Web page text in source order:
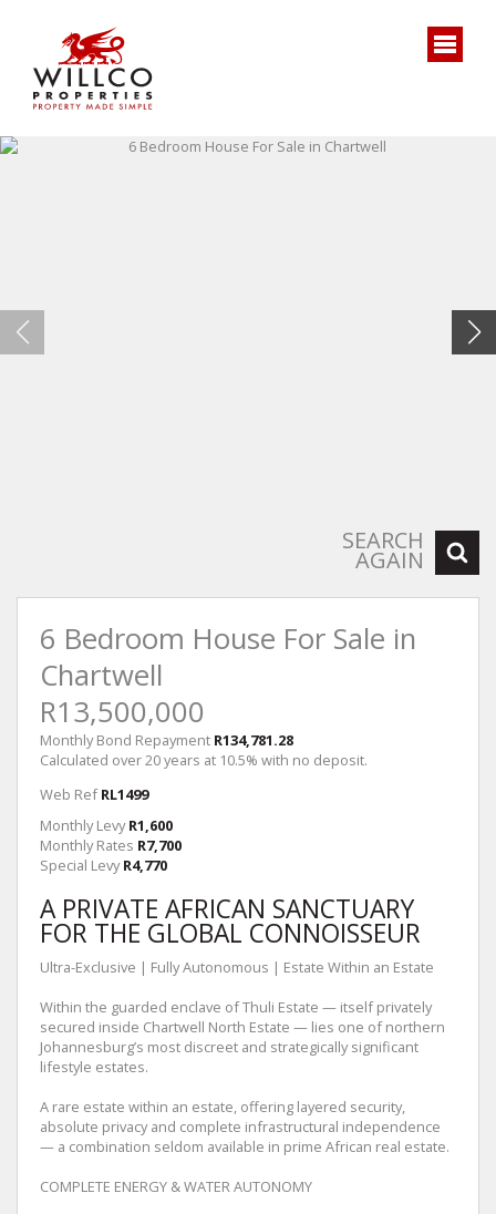
SEARCH
AGAIN
6 Bedroom House For Sale in
Chartwell
R13,500,000
Monthly Bond Repayment R134,781.28
Calculated over 20 years at 10.5% with no deposit.
Web Ref RL1499
Monthly Levy R1,600
Monthly Rates R7,700
Special Levy R4,770
A PRIVATE AFRICAN SANCTUARY
FOR THE GLOBAL CONNOISSEUR
Ultra-Exclusive | Fully Autonomous | Estate Within an Estate
Within the guarded enclave of Thuli Estate — itself privately
secured inside Chartwell North Estate — lies one of northern
Johannesburg’s most discreet and strategically significant
lifestyle estates.
A rare estate within an estate, offering layered security,
absolute privacy and complete infrastructural independence
— a combination seldom available in prime African real estate.
COMPLETE ENERGY & WATER AUTONOMY